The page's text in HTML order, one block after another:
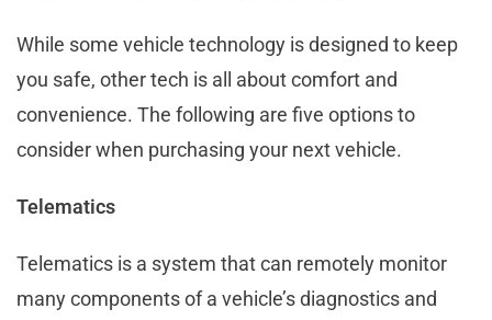
While some vehicle technology is designed to keep
you safe, other tech is all about comfort and
convenience. The following are five options to
consider when purchasing your next vehicle.
Telematics
Telematics is a system that can remotely monitor
many components of a vehicle’s diagnostics and